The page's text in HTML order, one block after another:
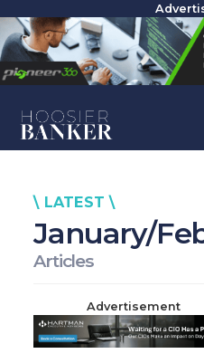
\ LATEST \
January/
Articles
Advertisement